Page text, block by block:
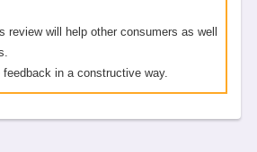
review will help other consumers as well
feedback in a constructive way.